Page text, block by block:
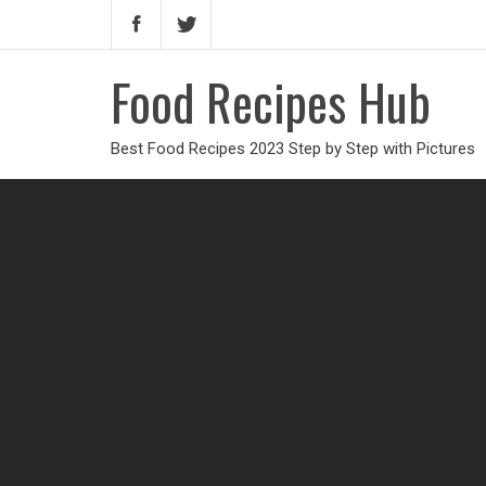
Food Recipes Hub
Best Food Recipes 2023 Step by Step with Pictures